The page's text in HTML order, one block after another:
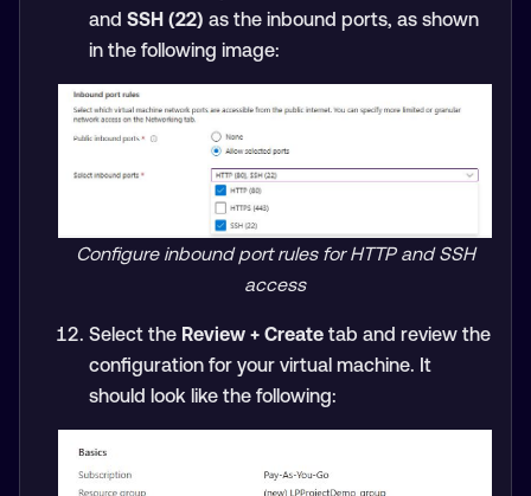
and SSH (22) as the inbound ports, as shown
in the following image:
Configure inbound port rules for HTTP and SSH
access
Select the Review + Createtab and review the
configuration for your virtual machine. It
should look like the following: